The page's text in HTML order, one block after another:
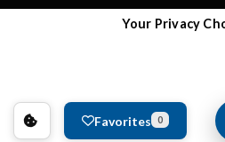
Favorites 0
Your Privacy